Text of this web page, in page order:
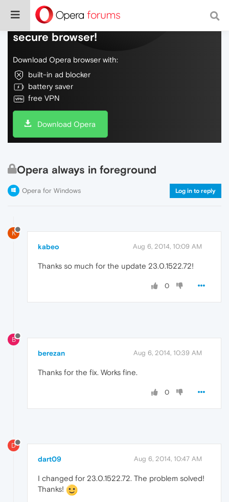
Do more on the web, with a fast and
secure browser!
Download Opera browser with:
built-in ad blocker
battery saver
free VPN
Download Opera
Opera always in foreground
Opera for Windows Log in to reply
K
kabeo Aug 6, 2014, 10:09 AM
Thanks so much for the update 23.0.1522.72!
0
B
berezan Aug 6, 2014, 10:39 AM
Thanks for the fix. Works fine.
0
D
dart09 Aug 6, 2014, 10:47 AM
I changed for 23.0.1522.72. The problem solved!
Thanks!